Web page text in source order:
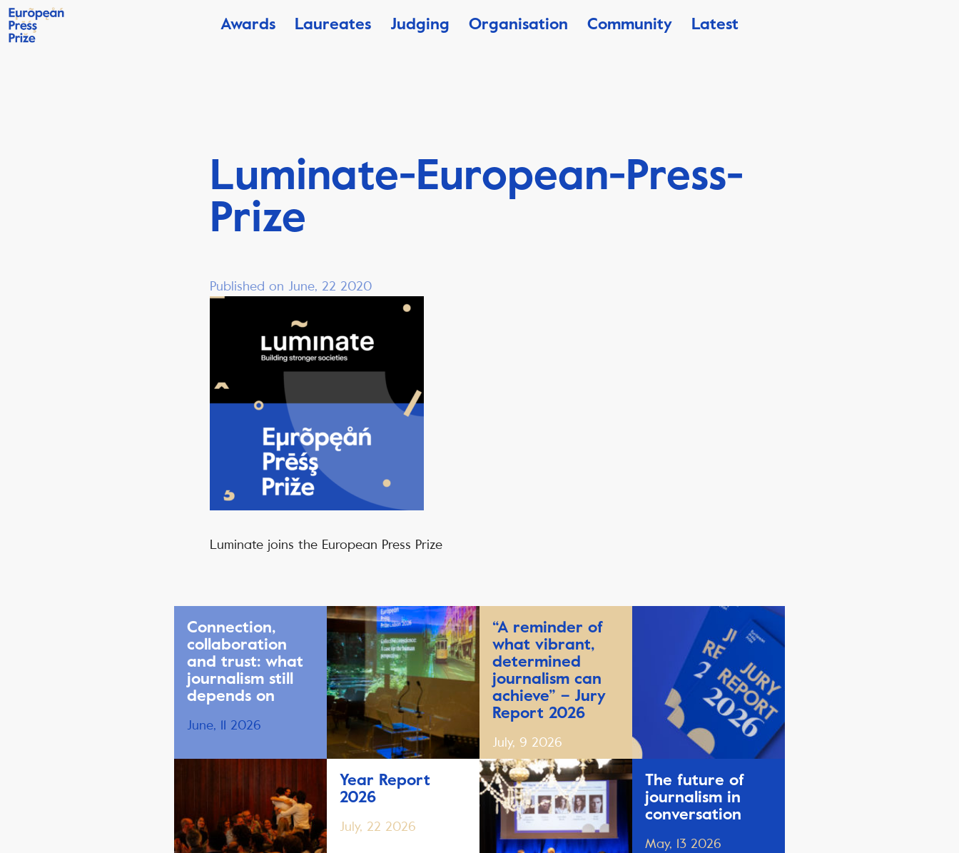
Awards Laureates Judging Organisation Community Latest
Luminate-European-Press-
Prize
Published on June, 22 2020
Luminate joins the European Press Prize
Connection,
collaboration
and trust: what
journalism still
depends on
June, 11 2026
Year Report
2026
July, 22 2026
“A reminder of
what vibrant,
determined
journalism can
achieve” – Jury
Report 2026
July, 9 2026
The future of
journalism in
conversation
May, 13 2026